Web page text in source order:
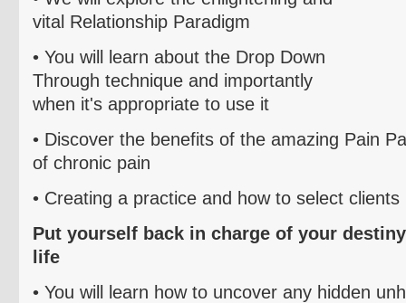
vital Relationship Paradigm
• You will learn about the Drop Down
Through technique and importantly
when it's appropriate to use it
• Discover the benefits of the amazing Pain
of chronic pain
• Creating a practice and how to select clients
Put yourself back in charge of your
life
• You will learn how to uncover any hidden